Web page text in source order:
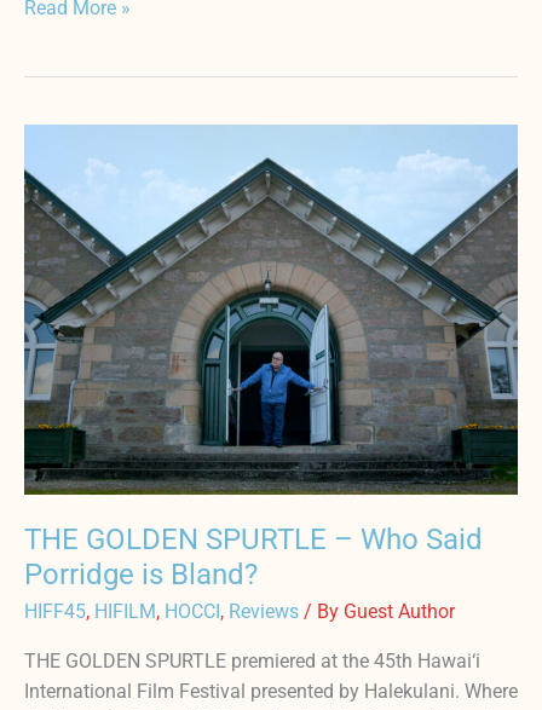
Read More »
THE GOLDEN SPURTLE – Who Said
Porridge is Bland?
HIFF45, HIFILM, HOCCI , Reviews / By Guest Author
THE GOLDEN SPURTLE premiered at the 45th Hawai‘i
International Film Festival presented by Halekulani. Where
GOLDEN
SPURTLE
–
Who
Said
Porridge
is
Bland?